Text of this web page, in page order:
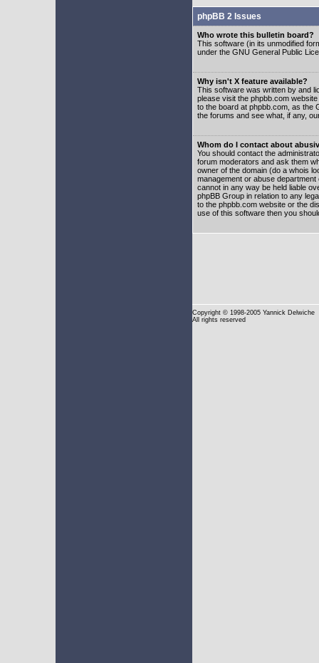
phpBB 2 Issues
Who wrote this bulletin board?
This software (in its unmodified
under the GNU General Public
Why isn't X feature available?
This software was written by and
please visit the phpbb.com
to the board at phpbb.com, as the
the forums and see what, if any,
Whom do I contact about
You should contact the
forum moderators and ask them
owner of the domain (do a whois
management or abuse
cannot in any way be held liable
phpBB Group in relation to any
to the phpbb.com website or the
use of this software then you
Copyright © 1998-2005 Yannick Delwiche
All rights reserved